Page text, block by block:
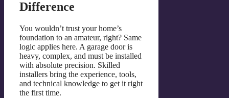
Difference
You wouldn’t trust your home’s
foundation to an amateur, right? Same
logic applies here. A garage door is
heavy, complex, and must be installed
with absolute precision. Skilled
installers bring the experience, tools,
and technical knowledge to get it right
the first time.